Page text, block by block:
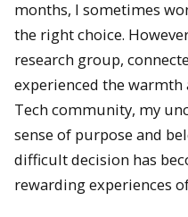
months, I sometimes
the right choice.
research group,
experienced the
Tech community, my
sense of purpose and
difficult decision has
rewarding experiences